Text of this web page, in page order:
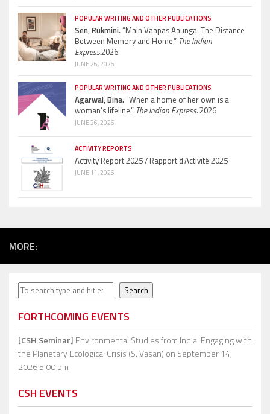
POPULAR WRITING AND OTHER PUBLICATIONS
Sen, Rukmini.“Main Vaapas Aaunga: The Distance
Between Memory and Home.” The Indian
Express.2026.
JUNE 26, 2026
POPULAR WRITING AND OTHER PUBLICATIONS
Agarwal, Bina.“When a home of her own is a
woman’s lifeline.” The Indian Express.2026
JUNE 26, 2026
ACTIVITY REPORTS
Activity Report 2025 / Rapport d’Activité 2025
JUNE 11, 2026
MORE:
Search Search
FORTHCOMING EVENTS
[CSH Seminar] Environmental Studies from India: Engaging with
the Planetary Ecological Crisis (S. Vasan) on September 14,
2026 5:00 pm
CSH EVENTS